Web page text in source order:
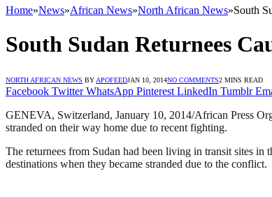
Home»News»African News»North African News»South
South Sudan Returnees
NORTH AFRICAN NEWS BY APOFEEDJAN 10, 2014NO COMMENTS2 MINS READ
Facebook Twitter WhatsApp Pinterest LinkedIn Tumblr
GENEVA, Switzerland, January 10, 2014/African Press
stranded on their way home due to recent fighting.
The returnees from Sudan had been living in transit sites
destinations when they became stranded due to the conflict.